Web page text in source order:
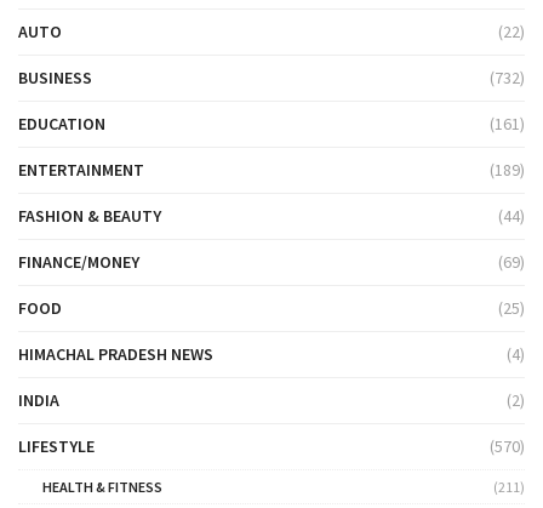
AUTO (22)
BUSINESS (732)
EDUCATION (161)
ENTERTAINMENT (189)
FASHION & BEAUTY (44)
FINANCE/MONEY (69)
FOOD (25)
HIMACHAL PRADESH NEWS (4)
INDIA (2)
LIFESTYLE (570)
HEALTH & FITNESS
(211)